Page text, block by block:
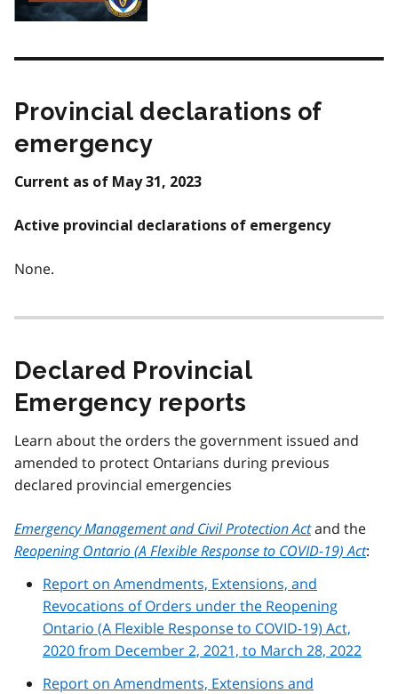
Provincial declarations of
emergency
Current as of May 31, 2023
Active provincial declarations of emergency
None.
Declared Provincial
Emergency reports
Learn about the orders the government issued and
amended to protect Ontarians during previous
declared provincial emergencies
Emergency Management and Civil Protection Actand the
Reopening Ontario (A Flexible Response to COVID-19) Act:
Report on Amendments, Extensions, and
Revocations of Orders under the Reopening
Ontario (A Flexible Response to COVID-19) Act,
2020 from December 2, 2021, to March 28, 2022
Report on Amendments, Extensions and